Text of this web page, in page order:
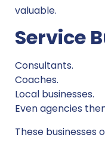
valuable.
Service
Consultants.
Coaches.
Local businesses.
Even agencies
These businesses